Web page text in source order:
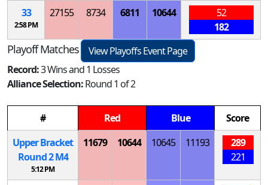
33
2:58 PM
27155 8734 6811 10644
52
182
Playoff Matches
View Playoffs Event Page
Record:3 Wins and 1 Losses
Alliance Selection:Round 1 of 2
# Red Blue
Score
Upper Bracket
Round 2M4
5:12 PM
11679 10644 10645 11193
289
221